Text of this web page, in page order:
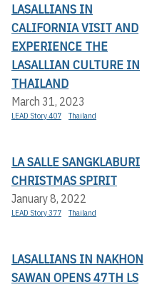
LASALLIANS IN
CALIFORNIA VISIT AND
EXPERIENCE THE
LASALLIAN CULTURE IN
THAILAND
March 31, 2023
LEAD Story 407 Thailand
LA SALLE SANGKLABURI
CHRISTMAS SPIRIT
January 8, 2022
LEAD Story 377 Thailand
LASALLIANS IN NAKHON
SAWAN OPENS 47TH LS